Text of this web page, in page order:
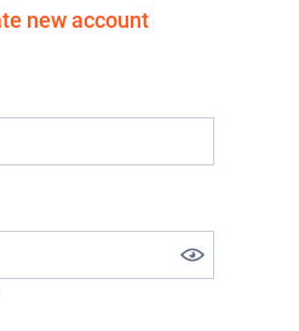
new account